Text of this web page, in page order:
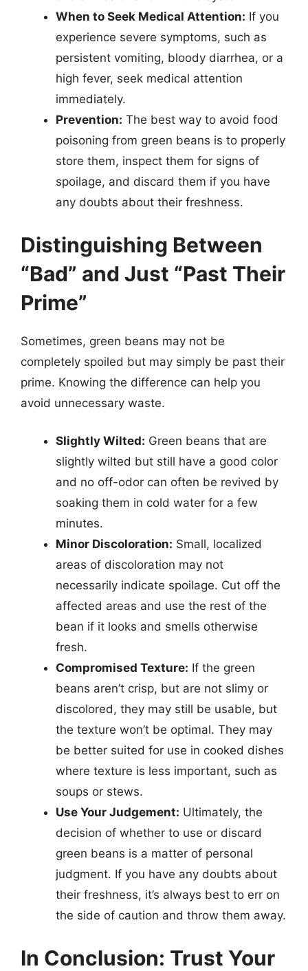
When to Seek Medical Attention: If you
experience severe symptoms, such as
persistent vomiting, bloody diarrhea, or a
high fever, seek medical attention
immediately.
Prevention: The best way to avoid food
poisoning from green beans is to properly
store them, inspect them for signs of
spoilage, and discard them if you have
any doubts about their freshness.
Distinguishing Between
“Bad” and Just “Past Their
Prime”
Sometimes, green beans may not be
completely spoiled but may simply be past their
prime. Knowing the difference can help you
avoid unnecessary waste.
Slightly Wilted: Green beans that are
slightly wilted but still have a good color
and no off-odor can often be revived by
soaking them in cold water for a few
minutes.
Minor Discoloration: Small, localized
areas of discoloration may not
necessarily indicate spoilage. Cut off the
affected areas and use the rest of the
bean if it looks and smells otherwise
fresh.
Compromised Texture: If the green
beans aren’t crisp, but are not slimy or
discolored, they may still be usable, but
the texture won’t be optimal. They may
be better suited for use in cooked dishes
where texture is less important, such as
soups or stews.
Use Your Judgement: Ultimately, the
decision of whether to use or discard
green beans is a matter of personal
judgment. If you have any doubts about
their freshness, it’s always best to err on
the side of caution and throw them away.
In Conclusion: Trust Your